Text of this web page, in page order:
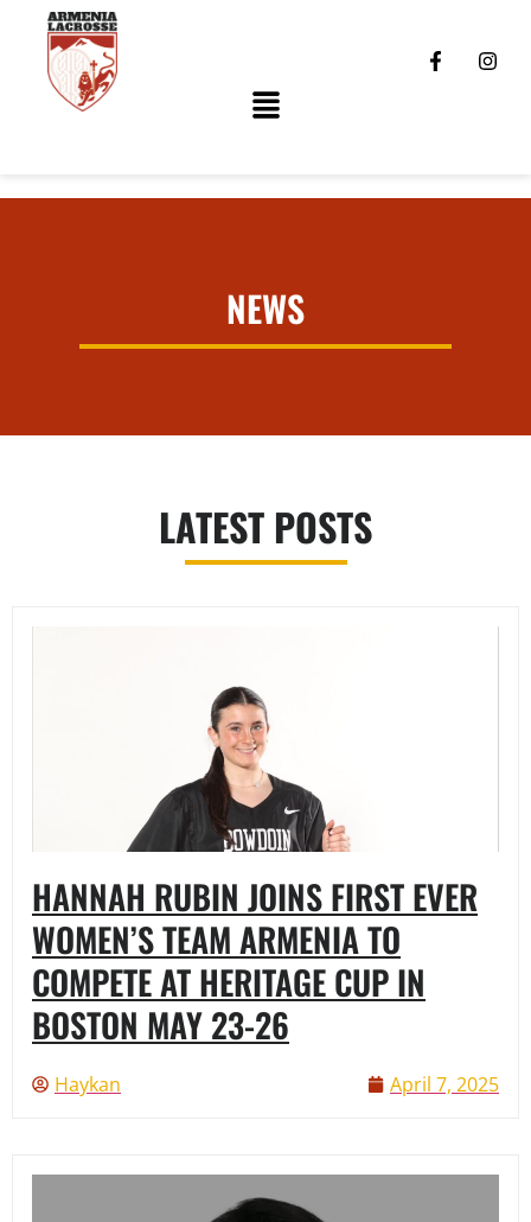
NEWS
LATEST POSTS
HANNAH RUBIN JOINS FIRST EVER
WOMEN’S TEAM ARMENIA TO
COMPETE AT HERITAGE CUP IN
BOSTON MAY 23-26
Haykan April 7, 2025